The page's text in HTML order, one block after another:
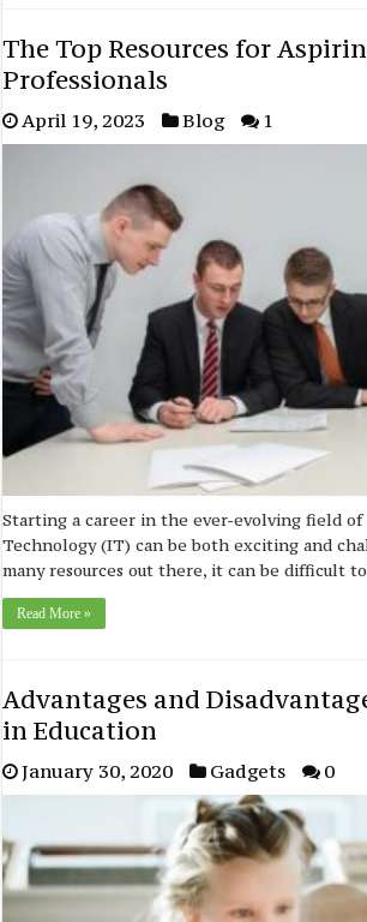
The Top Resources for
Professionals
April 19, 2023 Blog 1
Starting a career in the ever-evolving field
Technology (IT) can be both exciting and
many resources out there, it can be difficult
Read More »
Advantages and
in Education
January 30, 2020 Gadgets 0